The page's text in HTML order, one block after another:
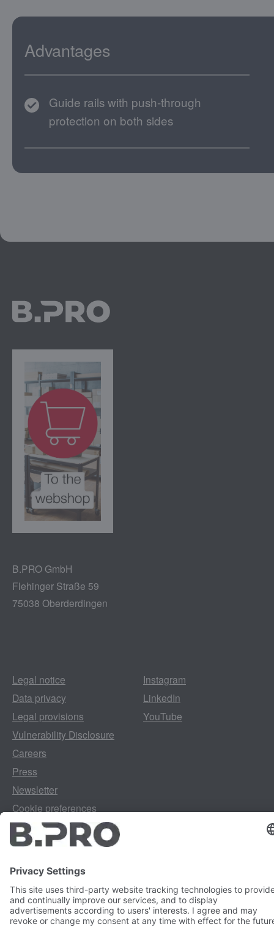
Advantages
Guide rails with push-through
protection on both sides
B.PRO GmbH
Flehinger Straße 59
75038 Oberderdingen
Legal notice
Data privacy
Legal provisions
Vulnerability Disclosure
Careers
Press
Newsletter
Cookie preferences
Instagram
LinkedIn
YouTube